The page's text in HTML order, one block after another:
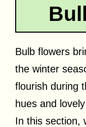
Bulb flowers
the winter
flourish during
hues and
In this section,